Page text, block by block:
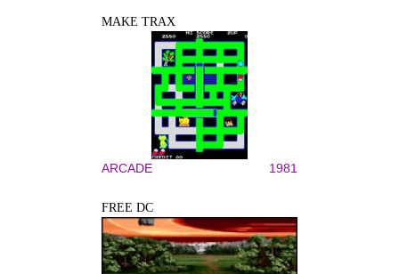
MAKE TRAX
ARCADE 1981
FREE DC